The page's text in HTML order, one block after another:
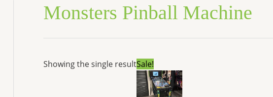
Monsters Pinball Machine
Showing the single resultSale!
Original
price
was:
$7,599.00.
price
is:
$5,744.52.